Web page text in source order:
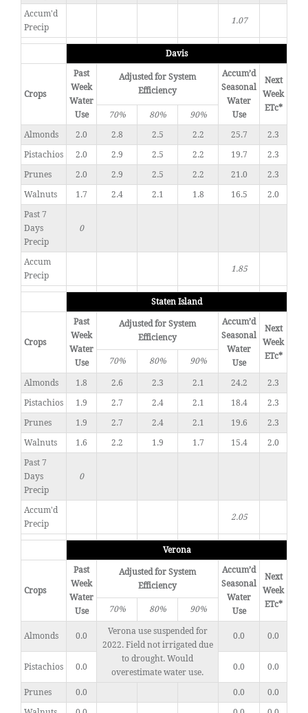
Accum'd
Precip
1.07
Davis
Crops
Past
Week
Water
Use
Adjusted for System
Efficiency
Accum’d
Seasonal
Water
Use
Next
Week
ETc*
70% 80%
90%
Almonds
2.0 2.8 2.5 2.2 25.7
2.3
Pistachios
2.0 2.9 2.5 2.2 19.7
2.3
Prunes
2.0 2.9 2.5 2.2 21.0
2.3
Walnuts
1.7 2.4 2.1 1.8 16.5
2.0
Past 7
Days
Precip
0
Accum
Precip
1.85
Staten Island
Crops
Past
Week
Water
Use
Adjusted for System
Efficiency
Accum’d
Seasonal
Water
Use
Next
Week
ETc*
70% 80%
90%
Almonds
1.8 2.6 2.3 2.1 24.2
2.3
Pistachios
1.9 2.7 2.4 2.1 18.4
2.3
Prunes
1.9 2.7 2.4 2.1 19.6
2.3
Walnuts
1.6 2.2 1.9 1.7 15.4
2.0
Past 7
Days
Precip
0
Accum'd
Precip
2.05
Verona
Crops
Past
Week
Water
Use
Adjusted for System
Efficiency
Accum’d
Seasonal
Water
Use
Next
Week
ETc*
70% 80% 90%
Almonds 0.0
Verona use suspended for
2022. Field not irrigated due
to drought. Would
overestimate water use.
0.0 0.0
Pistachios 0.0 0.0 0.0
Prunes 0.0 0.0
0.0